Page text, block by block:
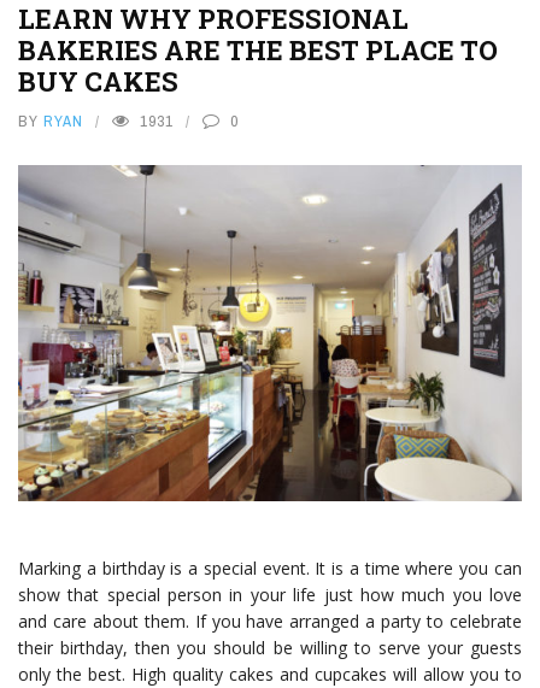
LEARN WHY PROFESSIONAL
BAKERIES ARE THE BEST PLACE TO
BUY CAKES
BY RYAN 1931 0
Marking a birthday is a special event. It is a time where you can
show that special person in your life just how much you love
and care about them. If you have arranged a party to celebrate
their birthday, then you should be willing to serve your guests
only the best. High quality cakes and cupcakes will allow you to